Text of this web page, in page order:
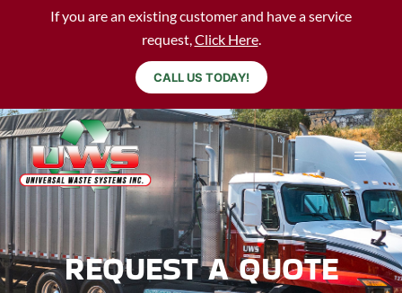
If you are an existing customer and have a service
request,Click Here.
CALL US TODAY!
REQUEST A QUOTE